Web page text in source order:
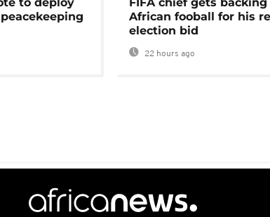
to deploy
FIFA chief gets
African fooball for his
election bid
22 hours ago